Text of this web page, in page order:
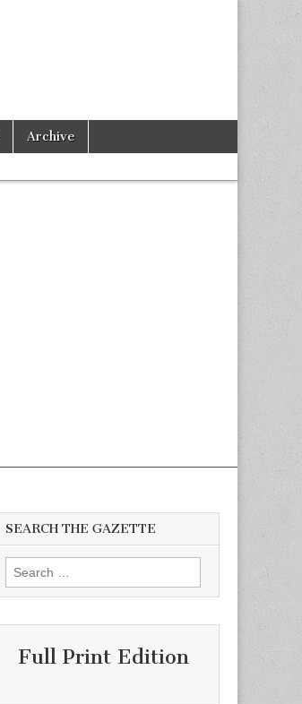
Archive
SEARCH THE GAZETTE
Search
for:
Full Print Edition